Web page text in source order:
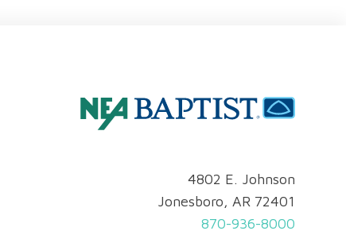
4802 E. Johnson
Jonesboro, AR 72401
870-936-8000